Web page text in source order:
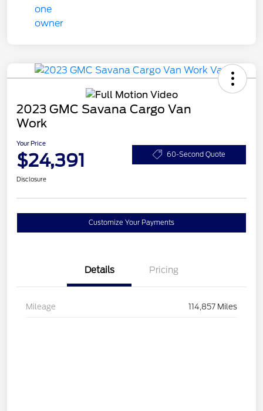
2023 GMC Savana Cargo Van
Work
Your Price
$24,391 60-Second Quote
Disclosure
Customize Your Payments
Details Pricing
Mileage 114,857 Miles